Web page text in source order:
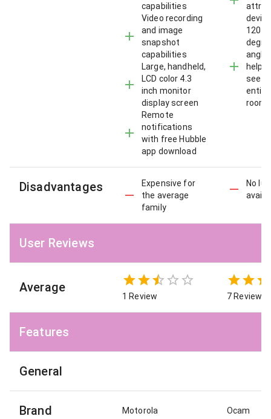
capabilities
Video recording
and image
snapshot
capabilities
Large, handheld,
LCD color 4.3
inch monitor
display screen
Remote
notifications
with free Hubble
app download
device
120
angle
helps
see
room
Disadvantages
Expensive for
the average
family
No
User Reviews
Average
1 Review 7 Reviews
Features
General
Brand Motorola Ocam